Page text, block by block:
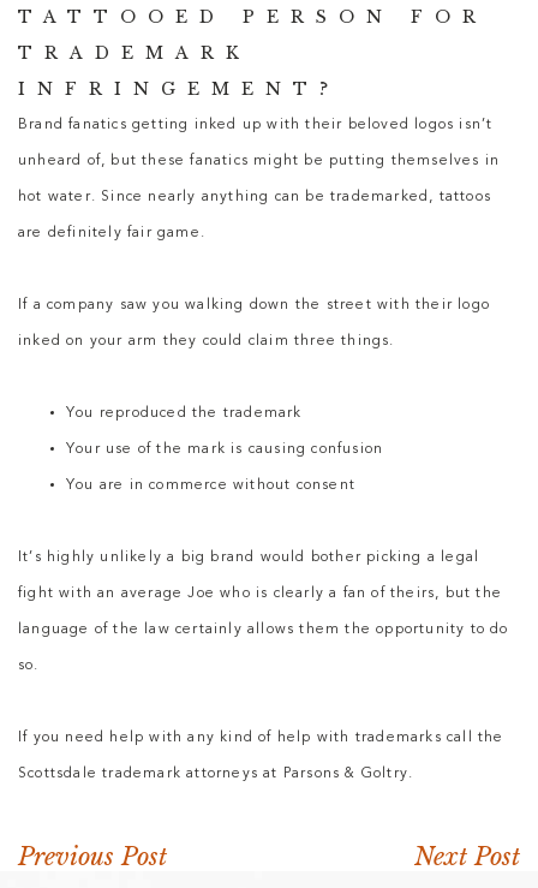
TATTOOED PERSON FOR
TRADEMARK
INFRINGEMENT?
Brand fanatics getting inked up with their beloved logos isn’t
unheard of, but these fanatics might be putting themselves in
hot water. Since nearly anything can be trademarked, tattoos
are definitely fair game.
If a company saw you walking down the street with their logo
inked on your arm they could claim three things.
You reproduced the trademark
Your use of the mark is causing confusion
You are in commerce without consent
It’s highly unlikely a big brand would bother picking a legal
fight with an average Joe who is clearly a fan of theirs, but the
language of the law certainly allows them the opportunity to do
so.
If you need help with any kind of help with trademarks call the
Scottsdale trademark attorneys at Parsons & Goltry.
Previous Post Next Post